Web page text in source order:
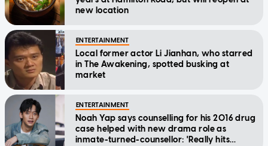
new location
ENTERTAINMENT
Local former actor Li Jianhan, who starred
in The Awakening, spotted busking at
market
ENTERTAINMENT
Noah Yap says counselling for his 2016 drug
case helped with new drama role as
inmate-turned-counsellor: 'Really hits